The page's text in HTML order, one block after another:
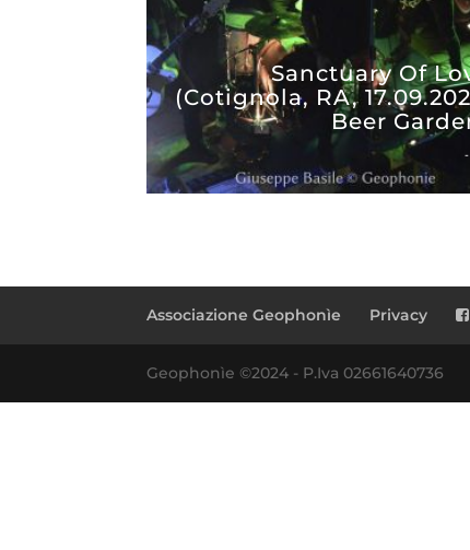
Sanctuary Of
(Cotignola, RA,
Beer
Associazione Geophonìe Privacy
Geophonìe ©2024 - P.Iva 02661640736